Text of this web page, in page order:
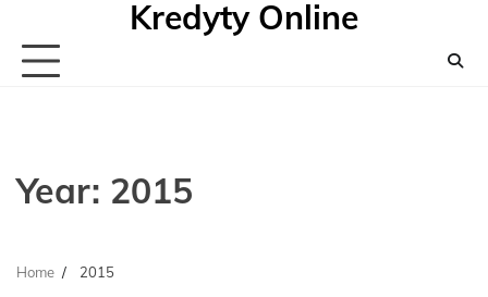
content
Kredyty Online
Year: 2015
Home 2015